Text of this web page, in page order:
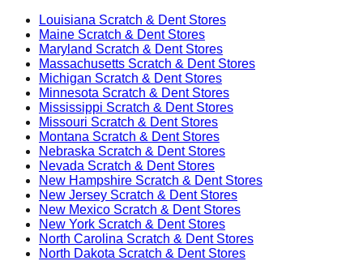
Louisiana Scratch & Dent Stores
Maine Scratch & Dent Stores
Maryland Scratch & Dent Stores
Massachusetts Scratch & Dent Stores
Michigan Scratch & Dent Stores
Minnesota Scratch & Dent Stores
Mississippi Scratch & Dent Stores
Missouri Scratch & Dent Stores
Montana Scratch & Dent Stores
Nebraska Scratch & Dent Stores
Nevada Scratch & Dent Stores
New Hampshire Scratch & Dent Stores
New Jersey Scratch & Dent Stores
New Mexico Scratch & Dent Stores
New York Scratch & Dent Stores
North Carolina Scratch & Dent Stores
North Dakota Scratch & Dent Stores